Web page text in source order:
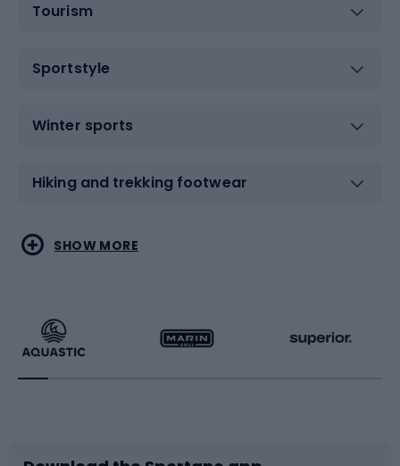
Tourism
Sportstyle
Winter sports
Hiking and trekking footwear
Water sports
Running
Combat sports
Racquet sports
SHOW MORE